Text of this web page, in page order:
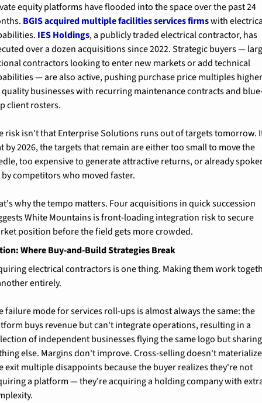
equity platforms have flooded into the space over the past 24
BGIS acquired multiple facilities services firms with
IES Holdings, a publicly traded electrical contractor, has
over a dozen acquisitions since 2022. Strategic buyers —
contractors looking to enter new markets or add technical
— are also active, pushing purchase price multiples
businesses with recurring maintenance contracts and
client rosters.
risk isn't that Enterprise Solutions runs out of targets tomorrow.
by 2026, the targets that remain are either too small to move the
too expensive to generate attractive returns, or already
competitors who moved faster.
why the tempo matters. Four acquisitions in quick succession
White Mountains is front-loading integration risk to secure
position before the field gets more crowded.
Where Buy-and-Build Strategies Break
electrical contractors is one thing. Making them work
entirely.
failure mode for services roll-ups is almost always the same: the
buys revenue but can't integrate operations, resulting in a
of independent businesses flying the same logo but sharing
else. Margins don't improve. Cross-selling doesn't
exit multiple disappoints because the buyer realizes they're not
a platform — they're acquiring a holding company with